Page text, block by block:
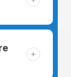
the
has to